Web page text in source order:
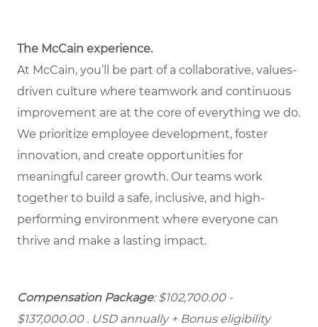
The McCain experience.
At McCain, you’ll be part of a collaborative, values-
driven culture where teamwork and continuous
improvement are at the core of everything we do.
We prioritize employee development, foster
innovation, and create opportunities for
meaningful career growth. Our teams work
together to build a safe, inclusive, and high-
performing environment where everyone can
thrive and make a lasting impact.
Compensation Package: $102,700.00 -
$137,000.00 . USD annually + Bonus eligibility